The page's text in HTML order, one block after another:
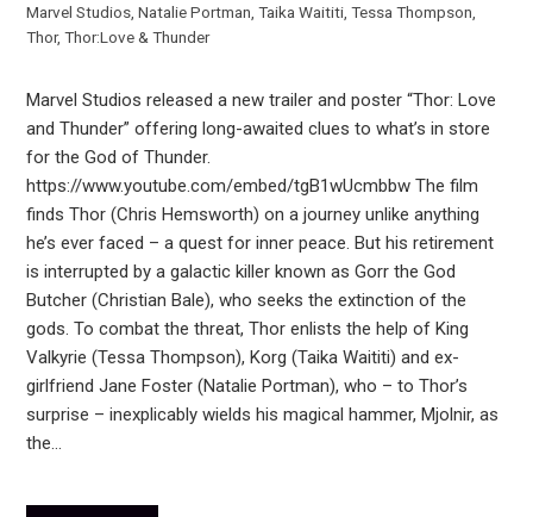
Marvel Studios ,Natalie Portman ,Taika Waititi ,Tessa Thompson
Thor,Thor:Love & Thunder
Marvel Studios released a new trailer and poster “Thor: Love
and Thunder” offering long-awaited clues to what’s in store
for the God of Thunder.
https://www.youtube.com/embed/tgB1wUcmbbw The film
finds Thor (Chris Hemsworth) on a journey unlike anything
he’s ever faced – a quest for inner peace. But his retirement
is interrupted by a galactic killer known as Gorr the God
Butcher (Christian Bale), who seeks the extinction of the
gods. To combat the threat, Thor enlists the help of King
Valkyrie (Tessa Thompson), Korg (Taika Waititi) and ex-
girlfriend Jane Foster (Natalie Portman), who – to Thor’s
surprise – inexplicably wields his magical hammer, Mjolnir, as
the…